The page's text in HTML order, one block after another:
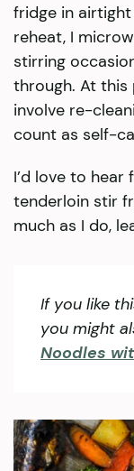
fridge in
reheat, I
stirring
through. At this
involve re-
count as self-
I’d love to
tenderloin stir
much as I do,
If you like
you might
Noodles